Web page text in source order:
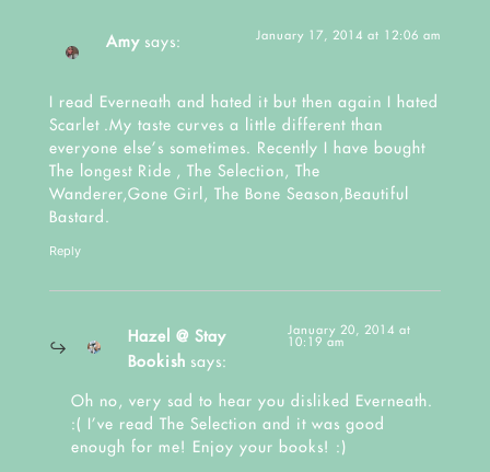
Amy says: January 17, 2014 at 12:06 am
I read Everneath and hated it but then again I hated
Scarlet .My taste curves a little different than
everyone else’s sometimes. Recently I have bought
The longest Ride , The Selection, The
Wanderer,Gone Girl, The Bone Season,Beautiful
Bastard.
Reply
Hazel @ Stay
Bookish says:
January 20, 2014 at
10:19 am
Oh no, very sad to hear you disliked Everneath.
:( I’ve read The Selection and it was good
enough for me! Enjoy your books! :)